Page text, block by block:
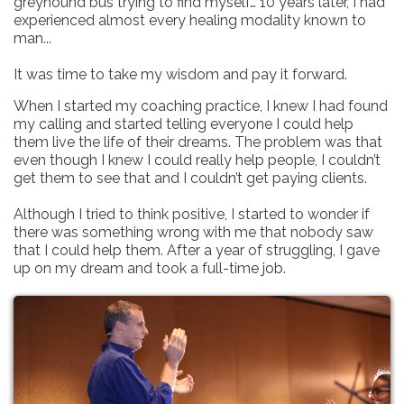
experienced almost every healing modality known to
man...
It was time to take my wisdom and pay it forward.
When I started my coaching practice, I knew I had found
my calling and started telling everyone I could help
them live the life of their dreams. The problem was that
even though I knew I could really help people, I couldn’t
get them to see that and I couldn’t get paying clients.
Although I tried to think positive, I started to wonder if
there was something wrong with me that nobody saw
that I could help them. After a year of struggling, I gave
up on my dream and took a full-time job.